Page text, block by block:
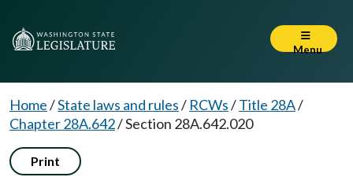
Menu
Home/State laws and rules/ RCWs/Title 28A/
Chapter 28A.642/Section 28A.642.020
Print